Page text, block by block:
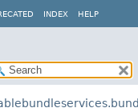
INDEX HELP